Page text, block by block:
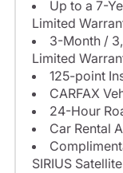
Up to a 7-
Limited
3-Month /
Limited
125-point
CARFAX
24-Hour
Car Rental
SIRIUS